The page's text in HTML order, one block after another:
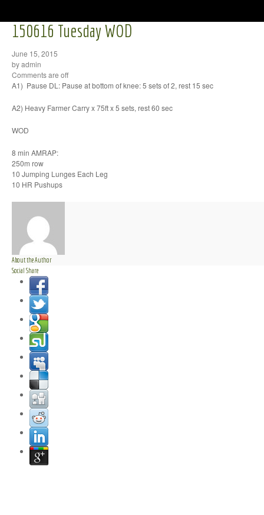
150616 Tuesday WOD
June 15, 2015
by admin
Comments are off
A1) Pause DL: Pause at bottom of knee: 5 sets of 2, rest 15 sec
A2) Heavy Farmer Carry x 75ft x 5 sets, rest 60 sec
WOD
8 min AMRAP:
250m row
10 Jumping Lunges Each Leg
10 HR Pushups
About the Author
Social Share